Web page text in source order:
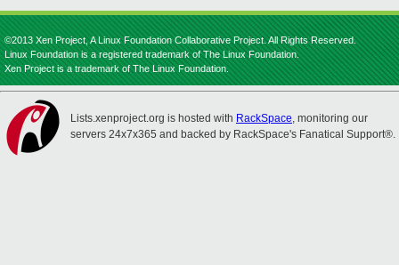
©2013 Xen Project, A Linux Foundation Collaborative Project. All Rights Reserved.
Linux Foundation is a registered trademark of The Linux Foundation.
Xen Project is a trademark of The Linux Foundation.
Lists.xenproject.org is hosted with RackSpace, monitoring our
servers 24x7x365 and backed by RackSpace's Fanatical Support®.